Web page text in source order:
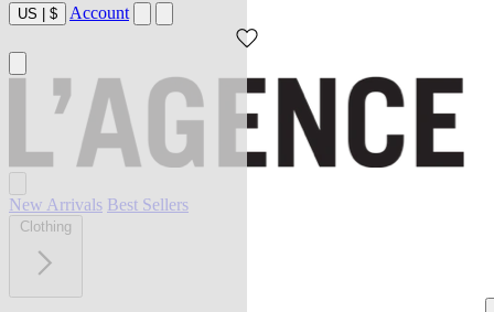
US | $ Account
New Arrivals Best Sellers
Clothing